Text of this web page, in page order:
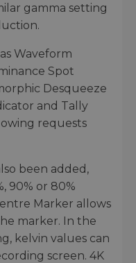
gamma setting
Waveform
Spot
Desqueeze
and Tally
requests
been added,
90% or 80%
Marker allows
marker. In the
kelvin values can
screen. 4K